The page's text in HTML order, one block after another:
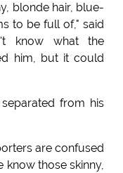
blonde hair, blue-
to be full of," said
know what the
him, but it could
from his
are confused
know those skinny,